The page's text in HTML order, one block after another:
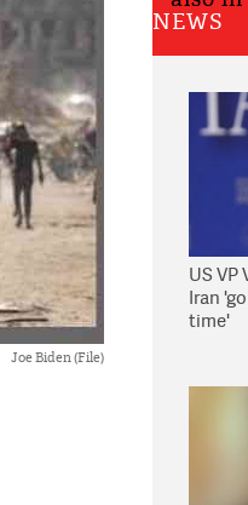
Joe Biden (File)
NEWS
US
Iran
time'